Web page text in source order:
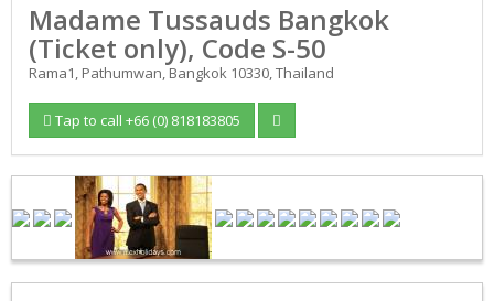
Madame Tussauds Bangkok
(Ticket only), Code S-50
Rama1, Pathumwan, Bangkok 10330, Thailand
Tap to call +66 (0) 818183805